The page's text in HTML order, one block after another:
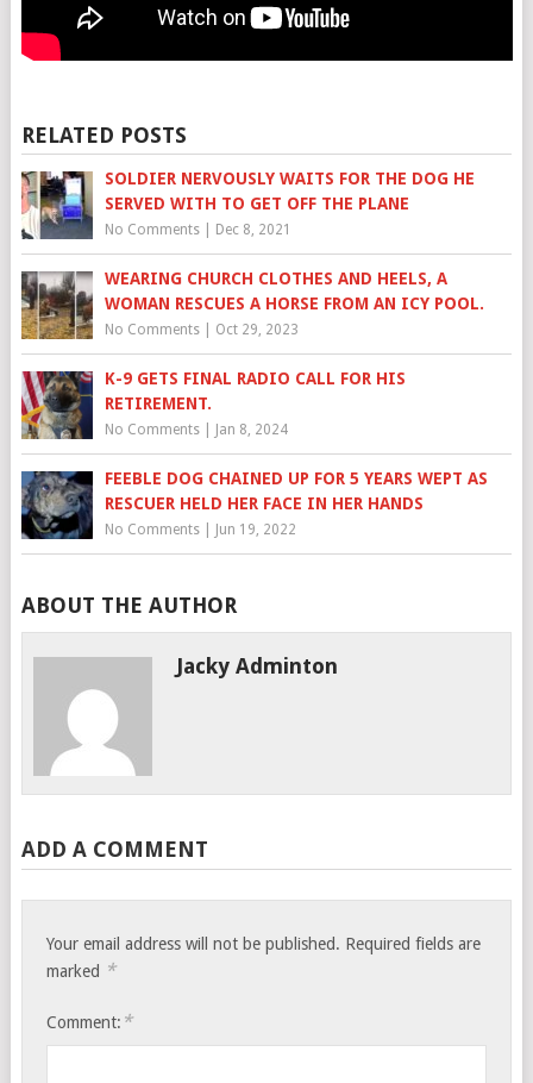
RELATED POSTS
SOLDIER NERVOUSLY WAITS FOR THE DOG HE
SERVED WITH TO GET OFF THE PLANE
No Comments| Dec 8, 2021
WEARING CHURCH CLOTHES AND HEELS, A
WOMAN RESCUES A HORSE FROM AN ICY POOL.
No Comments| Oct 29, 2023
K-9 GETS FINAL RADIO CALL FOR HIS
RETIREMENT.
No Comments| Jan 8, 2024
FEEBLE DOG CHAINED UP FOR 5 YEARS WEPT AS
RESCUER HELD HER FACE IN HER HANDS
No Comments| Jun 19, 2022
ABOUT THE AUTHOR
Jacky Adminton
ADD A COMMENT
Your email address will not be published. Required fields are
marked *
Comment: *